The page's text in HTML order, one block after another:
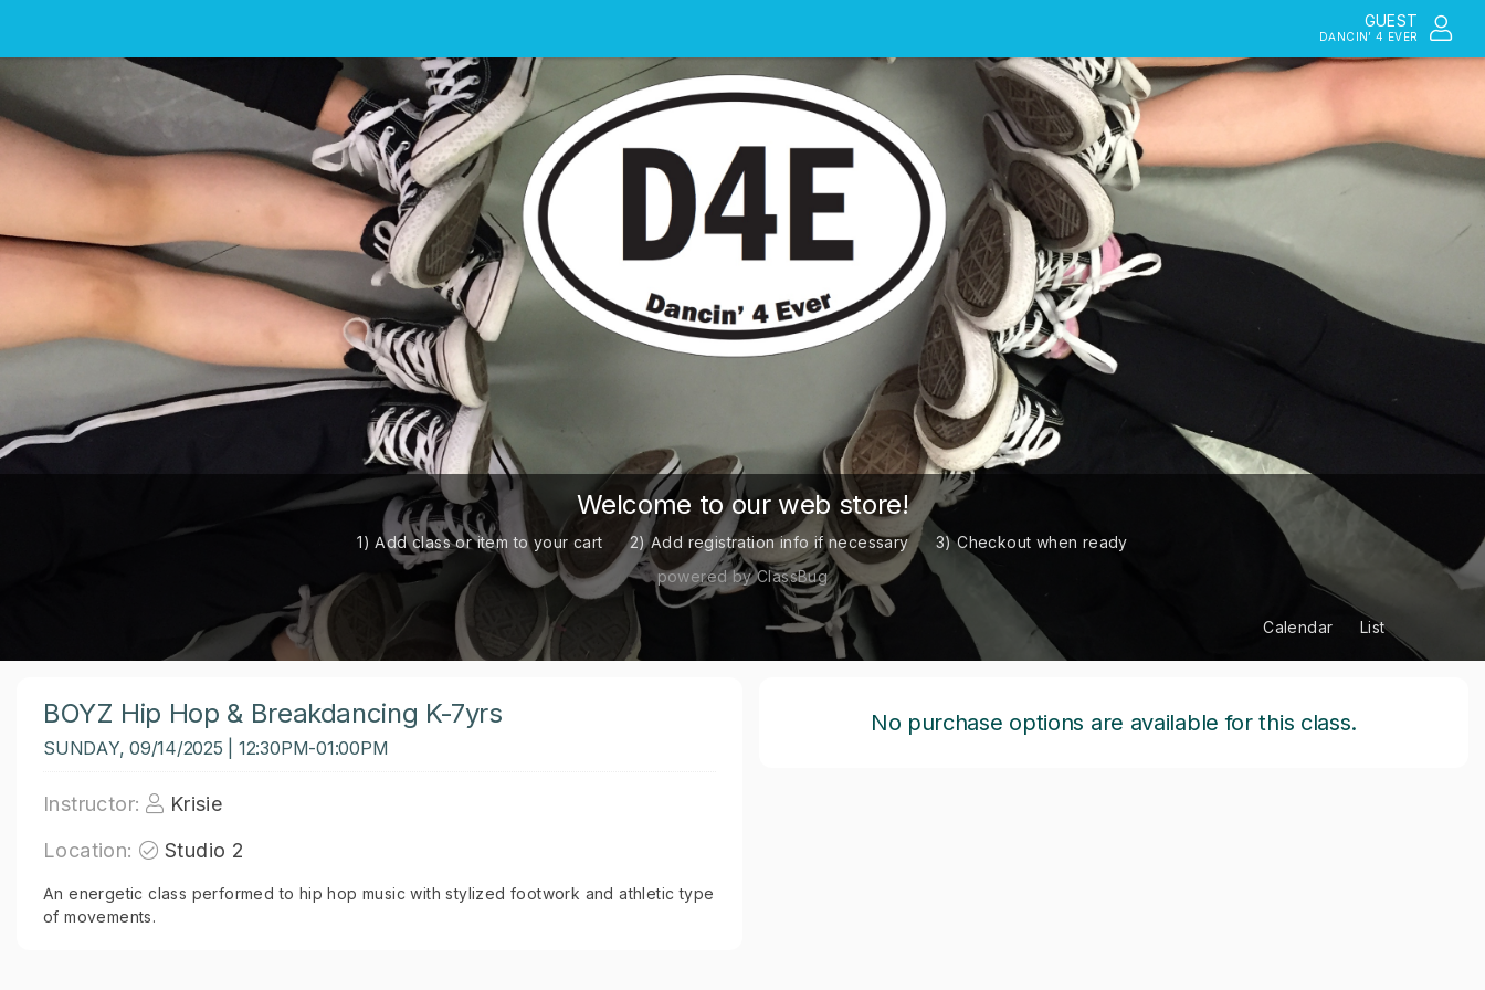
GUEST
DANCIN’ 4 EVER
Welcome to our web store!
1) Add class or item to your cart 2) Add registration info if necessary
3) Checkout when ready
powered by ClassBug
Calendar List
BOYZ Hip Hop & Breakdancing K-7yrs
SUNDAY, 09/14/2025 | 12:30PM-01:00PM
Instructor:
Krisie
Location:
Studio 2
An energetic class performed to hip hop music with stylized footwork and athletic type
of movements.
No purchase options are available for this class.